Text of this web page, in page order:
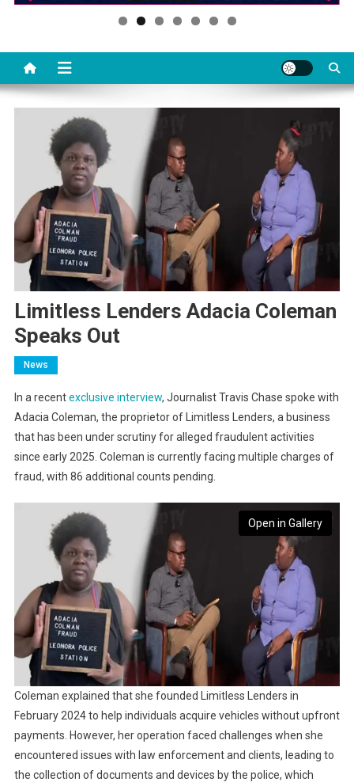
Limitless Lenders Adacia Coleman
Speaks Out
News
In a recentexclusive interview, Journalist Travis Chase spoke with
Adacia Coleman, the proprietor of Limitless Lenders, a business
that has been under scrutiny for alleged fraudulent activities
since early 2025. Coleman is currently facing multiple charges of
fraud, with 86 additional counts pending.
Open in Gallery
Coleman explained that she founded Limitless Lenders in
February 2024 to help individuals acquire vehicles without upfront
payments. However, her operation faced challenges when she
encountered issues with law enforcement and clients, leading to
the collection of documents and devices by the police, which